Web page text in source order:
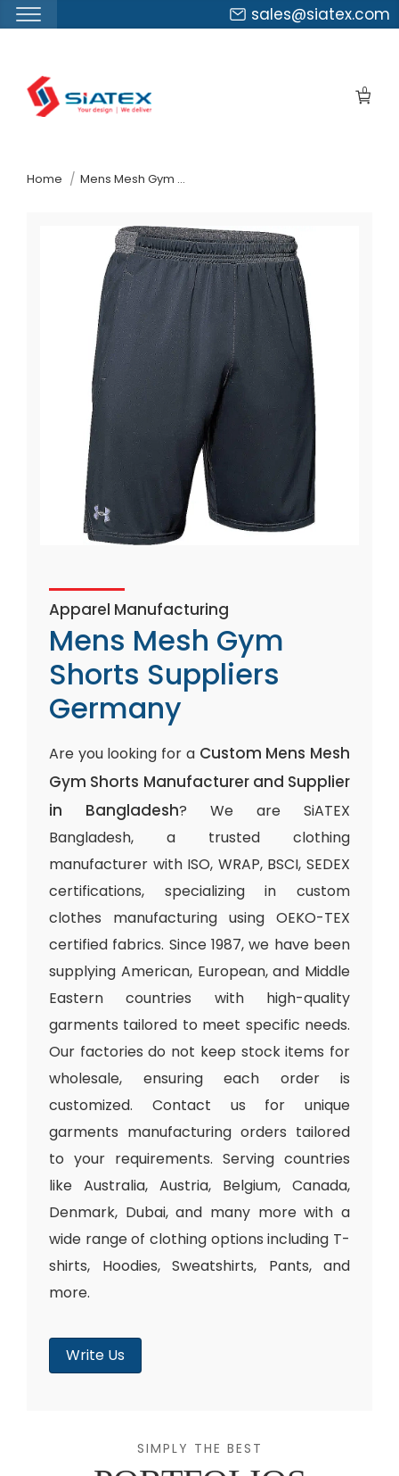
sales@siatex.com
0
Home Mens Mesh Gym Shorts Suppliers Germany
Apparel Manufacturing
Mens Mesh Gym
Shorts Suppliers
Germany
Are you looking for a Custom Mens Mesh
Gym Shorts Manufacturer and Supplier
in Bangladesh? We are SiATEX
Bangladesh, a trusted clothing
manufacturer with ISO, WRAP, BSCI, SEDEX
certifications, specializing in custom
clothes manufacturing using OEKO-TEX
certified fabrics. Since 1987, we have been
supplying American, European, and Middle
Eastern countries with high-quality
garments tailored to meet specific needs.
Our factories do not keep stock items for
wholesale, ensuring each order is
customized. Contact us for unique
garments manufacturing orders tailored
to your requirements. Serving countries
like Australia, Austria, Belgium, Canada,
Denmark, Dubai, and many more with a
wide range of clothing options including T-
shirts, Hoodies, Sweatshirts, Pants, and
more.
Write Us
SIMPLY THE BEST